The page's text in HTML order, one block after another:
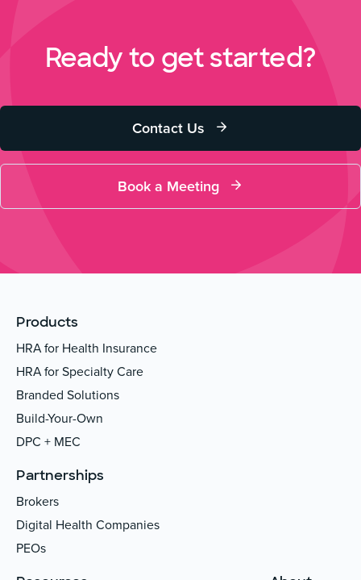
Ready to get started?
Contact Us
Book a Meeting
Products
HRA for Health Insurance
HRA for Specialty Care
Branded Solutions
Build-Your-Own
DPC + MEC
Partnerships
Brokers
Digital Health Companies
PEOs